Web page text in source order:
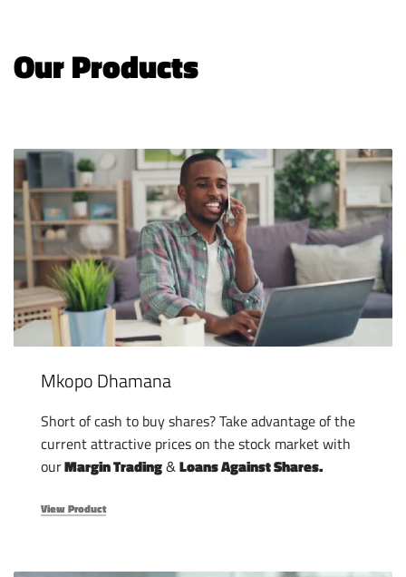
Our Products
Mkopo Dhamana
Short of cash to buy shares? Take advantage of the
current attractive prices on the stock market with
ourMargin Trading&Loans Against Shares.
View Product